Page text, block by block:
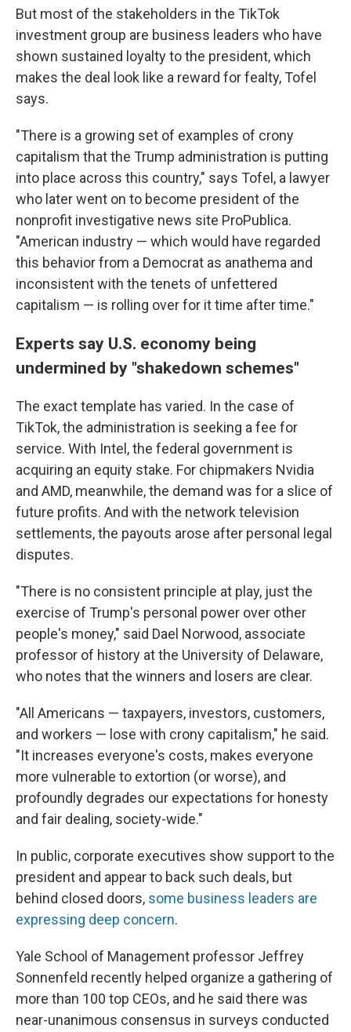
But most of the stakeholders in the TikTok
investment group are business leaders who have
shown sustained loyalty to the president, which
makes the deal look like a reward for fealty, Tofel
says.
"There is a growing set of examples of crony
capitalism that the Trump administration is putting
into place across this country," says Tofel, a lawyer
who later went on to become president of the
nonprofit investigative news site ProPublica.
"American industry — which would have regarded
this behavior from a Democrat as anathema and
inconsistent with the tenets of unfettered
capitalism — is rolling over for it time after time."
Experts say U.S. economy being
undermined by "shakedown schemes"
The exact template has varied. In the case of
TikTok, the administration is seeking a fee for
service. With Intel, the federal government is
acquiring an equity stake. For chipmakers Nvidia
and AMD, meanwhile, the demand was for a slice of
future profits. And with the network television
settlements, the payouts arose after personal legal
disputes.
"There is no consistent principle at play, just the
exercise of Trump's personal power over other
people's money," said Dael Norwood, associate
professor of history at the University of Delaware,
who notes that the winners and losers are clear.
"All Americans — taxpayers, investors, customers,
and workers — lose with crony capitalism," he said.
"It increases everyone's costs, makes everyone
more vulnerable to extortion (or worse), and
profoundly degrades our expectations for honesty
and fair dealing, society-wide."
In public, corporate executives show support to the
president and appear to back such deals, but
behind closed doors, some business leaders are
expressing deep concern.
Yale School of Management professor Jeffrey
Sonnenfeld recently helped organize a gathering of
more than 100 top CEOs, and he said there was
near-unanimous consensus in surveys conducted